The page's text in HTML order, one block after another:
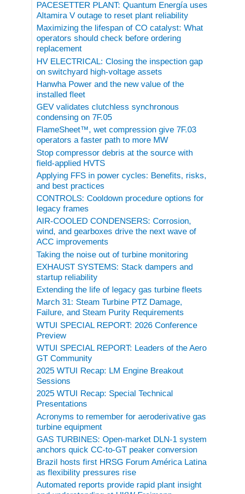
PACESETTER PLANT: Quantum Energía uses
Altamira V outage to reset plant reliability
Maximizing the lifespan of CO catalyst: What
operators should check before ordering
replacement
HV ELECTRICAL: Closing the inspection gap
on switchyard high-voltage assets
Hanwha Power and the new value of the
installed fleet
GEV validates clutchless synchronous
condensing on 7F.05
FlameSheet™, wet compression give 7F.03
operators a faster path to more MW
Stop compressor debris at the source with
field-applied HVTS
Applying FFS in power cycles: Benefits, risks,
and best practices
CONTROLS: Cooldown procedure options for
legacy frames
AIR-COOLED CONDENSERS: Corrosion,
wind, and gearboxes drive the next wave of
ACC improvements
Taking the noise out of turbine monitoring
EXHAUST SYSTEMS: Stack dampers and
startup reliability
Extending the life of legacy gas turbine fleets
March 31: Steam Turbine PTZ Damage,
Failure, and Steam Purity Requirements
WTUI SPECIAL REPORT: 2026 Conference
Preview
WTUI SPECIAL REPORT: Leaders of the Aero
GT Community
2025 WTUI Recap: LM Engine Breakout
Sessions
2025 WTUI Recap: Special Technical
Presentations
Acronyms to remember for aeroderivative gas
turbine equipment
GAS TURBINES: Open-market DLN-1 system
anchors quick CC-to-GT peaker conversion
Brazil hosts first HRSG Forum América Latina
as flexibility pressures rise
Automated reports provide rapid plant insight